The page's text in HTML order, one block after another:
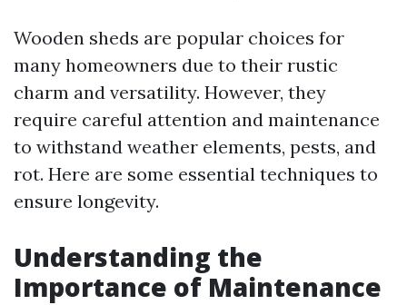
Wooden sheds are popular choices for
many homeowners due to their rustic
charm and versatility. However, they
require careful attention and maintenance
to withstand weather elements, pests, and
rot. Here are some essential techniques to
ensure longevity.
Understanding the
Importance of Maintenance